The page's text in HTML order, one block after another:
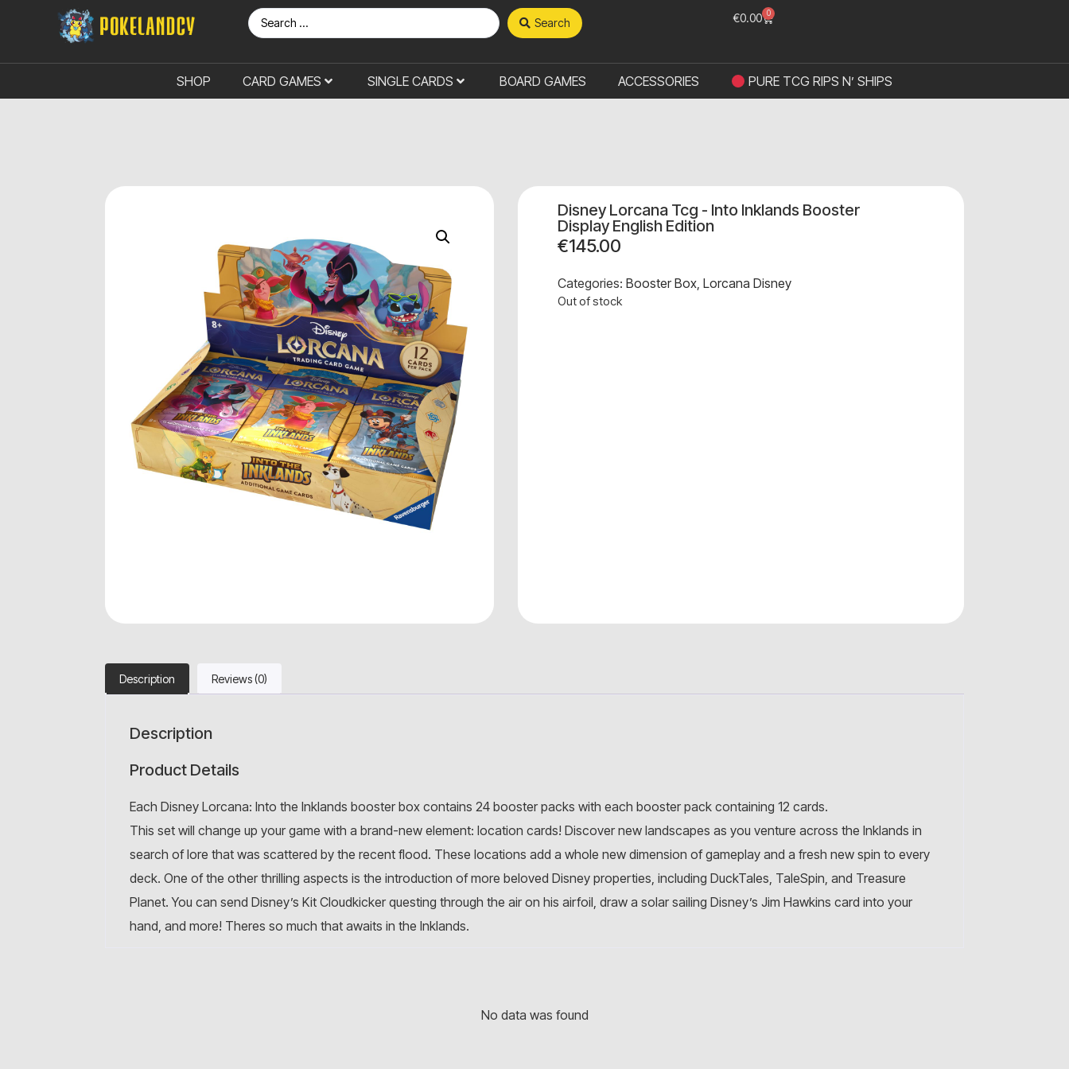
Search €0.00 0
SHOP CARD GAMES SINGLE CARDS BOARD GAMES ACCESSORIES PURE TCG RIPS N’ SHIPS
Disney Lorcana Tcg - Into Inklands Booster
Display English Edition
€145.00
Categories:Booster Box,Lorcana Disney
Out of stock
Description Reviews (0)
Description
Product Details
Each Disney Lorcana: Into the Inklands booster box contains 24 booster packs with each booster pack containing 12 cards.
This set will change up your game with a brand-new element: location cards! Discover new landscapes as you venture across the Inklands in
search of lore that was scattered by the recent flood. These locations add a whole new dimension of gameplay and a fresh new spin to every
deck. One of the other thrilling aspects is the introduction of more beloved Disney properties, including DuckTales, TaleSpin, and Treasure
Planet. You can send Disney’s Kit Cloudkicker questing through the air on his airfoil, draw a solar sailing Disney’s Jim Hawkins card into your
hand, and more! Theres so much that awaits in the Inklands.
No data was found